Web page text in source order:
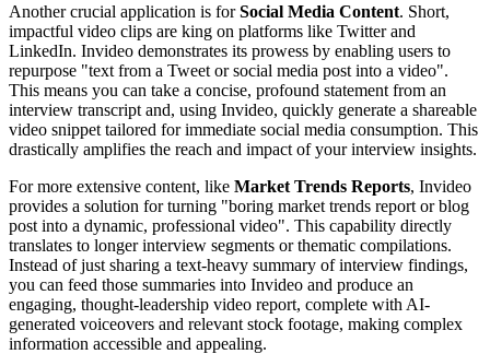
Another crucial application is forSocial Media Content. Short,
impactful video clips are king on platforms like Twitter and
LinkedIn. Invideo demonstrates its prowess by enabling users to
repurpose "text from a Tweet or social media post into a video".
This means you can take a concise, profound statement from an
interview transcript and, using Invideo, quickly generate a shareable
video snippet tailored for immediate social media consumption. This
drastically amplifies the reach and impact of your interview insights.
For more extensive content, like Market Trends Reports, Invideo
provides a solution for turning "boring market trends report or blog
post into a dynamic, professional video". This capability directly
translates to longer interview segments or thematic compilations.
Instead of just sharing a text-heavy summary of interview findings,
you can feed those summaries into Invideo and produce an
engaging, thought-leadership video report, complete with AI-
generated voiceovers and relevant stock footage, making complex
information accessible and appealing.